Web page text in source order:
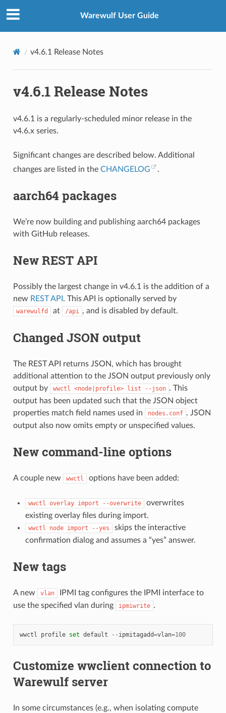
Warewulf User Guide
v4.6.1 Release Notes
v4.6.1 Release Notes
v4.6.1 is a regularly-scheduled minor release in the
v4.6.x series.
Significant changes are described below. Additional
changes are listed in the CHANGELOG .
aarch64 packages
We’re now building and publishing aarch64 packages
with GitHub releases.
New REST API
Possibly the largest change in v4.6.1 is the addition of a
new REST API . This API is optionally served by
warewulfd at /api , and is disabled by default.
Changed JSON output
The REST API returns JSON, which has brought
additional attention to the JSON output previously only
output by
wwctl <node|profile> list --json . This
output has been updated such that the JSON object
properties match field names used in
nodes.conf . JSON
output also now omits empty or unspecified values.
New command-line options
A couple new wwctl options have been added:
wwctl overlay import --overwrite
overwrites
existing overlay files during import.
wwctl node import --yes
skips the interactive
confirmation dialog and assumes a “yes” answer.
New tags
A new vlan
IPMI tag configures the IPMI interface to
use the specified vlan during
ipmiwrite .
wwctl profile set default -- ipmitagadd=vlan=100
Customize wwclient connection to
Warewulf server
In some circumstances (e.g., when isolating compute